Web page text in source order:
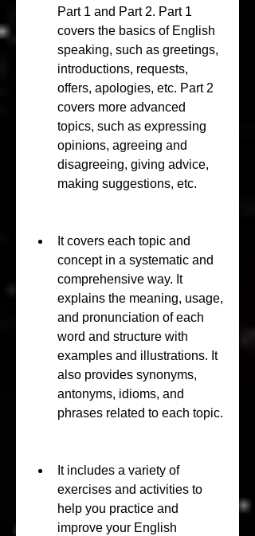
Part 1 and Part 2. Part 1
covers the basics of English
speaking, such as greetings,
introductions, requests,
offers, apologies, etc. Part 2
covers more advanced
topics, such as expressing
opinions, agreeing and
disagreeing, giving advice,
making suggestions, etc.
It covers each topic and
concept in a systematic and
comprehensive way. It
explains the meaning, usage,
and pronunciation of each
word and structure with
examples and illustrations. It
also provides synonyms,
antonyms, idioms, and
phrases related to each topic.
It includes a variety of
exercises and activities to
help you practice and
improve your English